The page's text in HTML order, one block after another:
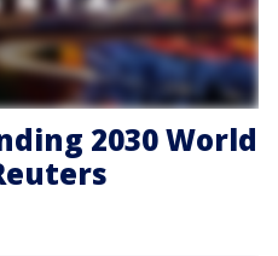
2030 World